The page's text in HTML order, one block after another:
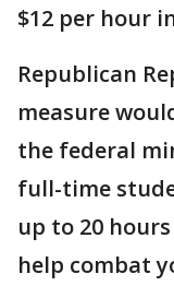
$12 per hour
Republican
measure
the federal
full-time
up to 20
help combat